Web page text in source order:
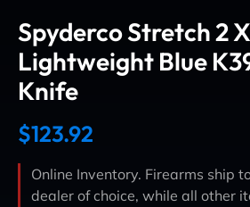
Spyderco Stretch 2
Lightweight Blue
Knife
$123.92
Online Inventory. Firearms ship
dealer of choice, while all other